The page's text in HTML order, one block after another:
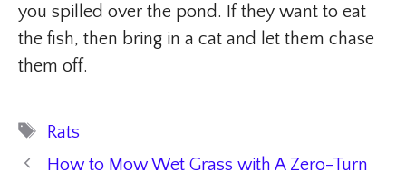
you spilled over the pond. If they want to eat
the fish, then bring in a cat and let them chase
them off.
Tags
Rats
How to Mow Wet Grass with A Zero-Turn